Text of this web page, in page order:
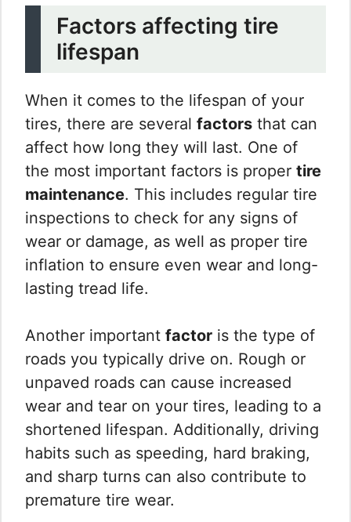
Factors affecting tire
lifespan
When it comes to the lifespan of your
tires, there are several factors that can
affect how long they will last. One of
the most important factors is proper tire
maintenance. This includes regular tire
inspections to check for any signs of
wear or damage, as well as proper tire
inflation to ensure even wear and long-
lasting tread life.
Another important factor is the type of
roads you typically drive on. Rough or
unpaved roads can cause increased
wear and tear on your tires, leading to a
shortened lifespan. Additionally, driving
habits such as speeding, hard braking,
and sharp turns can also contribute to
premature tire wear.